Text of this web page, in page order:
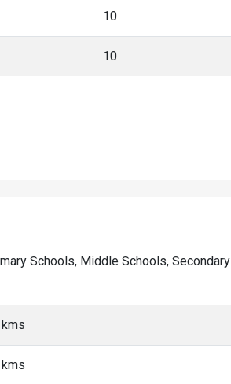
10
10
Schools, Middle Schools, Secondary